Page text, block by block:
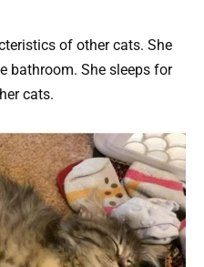
of other cats. She
bathroom. She sleeps for
cats.